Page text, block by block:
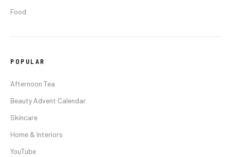
Food
POPULAR
Afternoon Tea
Beauty Advent Calendar
Skincare
Home & Interiors
YouTube